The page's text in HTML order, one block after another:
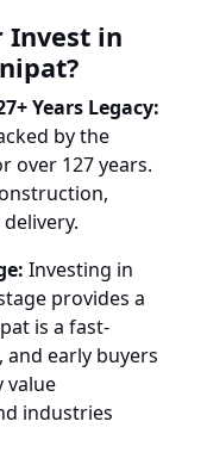
Invest in
Years Legacy:
by the
over 127 years.
Investing in
provides a
is a fast-
early buyers
value
industries